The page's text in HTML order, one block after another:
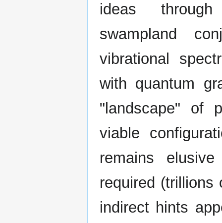
ideas
swampland
vibrational
with quantum
"landscape" of
viable
remains
required (trillions
indirect hints